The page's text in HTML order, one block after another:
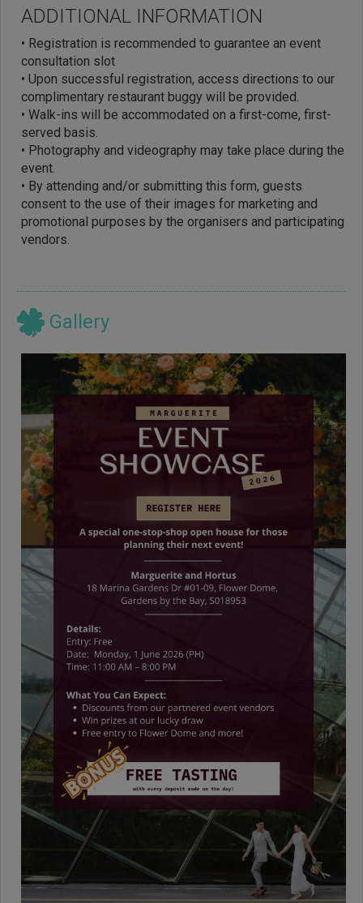
ADDITIONAL INFORMATION
• Registration is recommended to guarantee an event
consultation slot
• Upon successful registration, access directions to our
complimentary restaurant buggy will be provided.
• Walk-ins will be accommodated on a first-come, first-
served basis.
• Photography and videography may take place during the
event.
• By attending and/or submitting this form, guests
consent to the use of their images for marketing and
promotional purposes by the organisers and participating
vendors.
Gallery